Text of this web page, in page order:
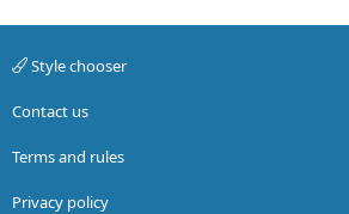
Style chooser
Contact us
Terms and rules
Privacy policy